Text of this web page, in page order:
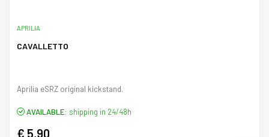
APRILIA
CAVALLETTO
Aprilia eSRZ original kickstand.
AVAILABLE: shipping in 24/48h
€ 5,90